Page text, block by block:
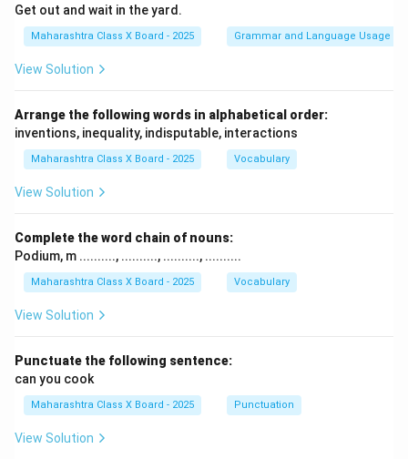
Get out and wait in the yard.
Maharashtra Class X Board - 2025 Grammar and Language Usage
View Solution
Arrange the following words in alphabetical order:
inventions, inequality, indisputable, interactions
Maharashtra Class X Board - 2025 Vocabulary
View Solution
Complete the word chain of nouns:
Podium, m .........., .........., .........., ..........
Maharashtra Class X Board - 2025 Vocabulary
View Solution
Punctuate the following sentence:
can you cook
Maharashtra Class X Board - 2025 Punctuation
View Solution